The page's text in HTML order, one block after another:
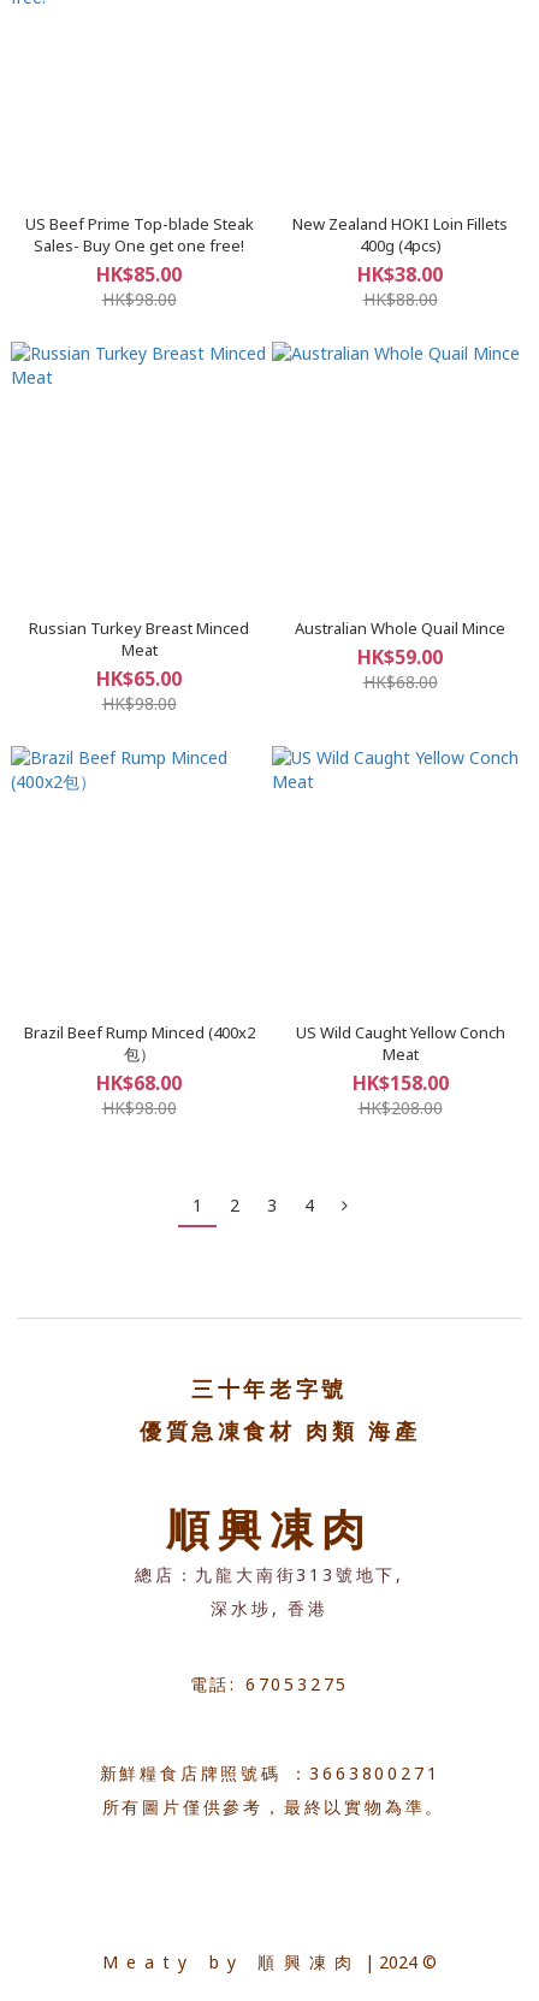
US Beef Prime Top-blade Steak
Sales- Buy One get one free!
HK$85.00
HK$98.00
New Zealand HOKI Loin Fillets
400g (4pcs)
HK$38.00
HK$88.00
Russian Turkey Breast Minced
Meat
HK$65.00
HK$98.00
Australian Whole Quail Mince
HK$59.00
HK$68.00
Brazil Beef Rump Minced (400x2
包）
HK$68.00
HK$98.00
US Wild Caught Yellow Conch
Meat
HK$158.00
HK$208.00
1 2 3 4
三十年老字號
優質急凍食材 肉類 海產
順興凍肉
總店：九龍大南街313號地下,
深水埗, 香港
電話: 67053275
新鮮糧食店牌照號碼 ：3663800271
所有圖片僅供參考，最終以實物為準。
Meaty by 順興凍肉 | 2024 ©